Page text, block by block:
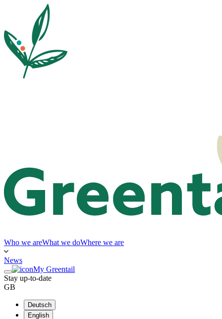
Who we areWhat we doWhere we are
News
My Greentail
Stay up-to-date
GB
Deutsch
English